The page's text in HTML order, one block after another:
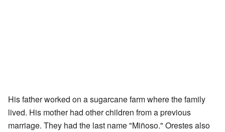
His father worked on a sugarcane farm where the family
lived. His mother had other children from a previous
marriage. They had the last name "Miñoso." Orestes also